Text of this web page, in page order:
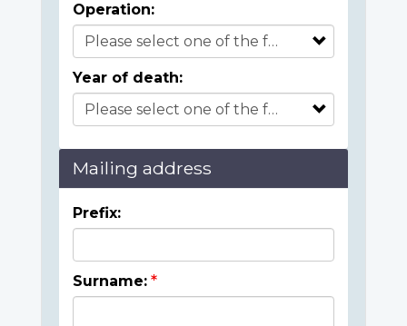
Operation:
Year of death:
Mailing address
Prefix:
Surname: